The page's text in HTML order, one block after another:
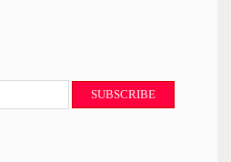
SUBSCRIBE